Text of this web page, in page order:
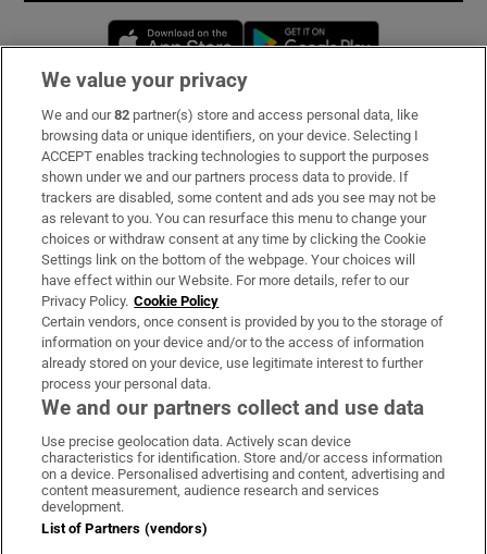
Opens in new window
Subscribe
Support
About Us
Irish Times Products & Services
OUR PARTNERS:
Irish Times on WhatsApp
Irish Times on Facebook
Irish Times on X
Irish Times on LinkedIn
Irish Times on Instagram
Terms & Conditions
Privacy Policy
We value your privacy
We and our82 partner(s) store and access personal data, like
browsing data or unique identifiers, on your device. Selecting I
ACCEPT enables tracking technologies to support the purposes
shown under we and our partners process data to provide. If
trackers are disabled, some content and ads you see may not be
as relevant to you. You can resurface this menu to change your
choices or withdraw consent at any time by clicking the Cookie
Settings link on the bottom of the webpage. Your choices will
have effect within our Website. For more details, refer to our
Privacy Policy. Cookie Policy
Certain vendors, once consent is provided by you to the storage of
information on your device and/or to the access of information
already stored on your device, use legitimate interest to further
process your personal data.
We and our partners collect and use data
Use precise geolocation data. Actively scan device
characteristics for identification. Store and/or access information
on a device. Personalised advertising and content, advertising and
content measurement, audience research and services
development.
List of Partners (vendors)